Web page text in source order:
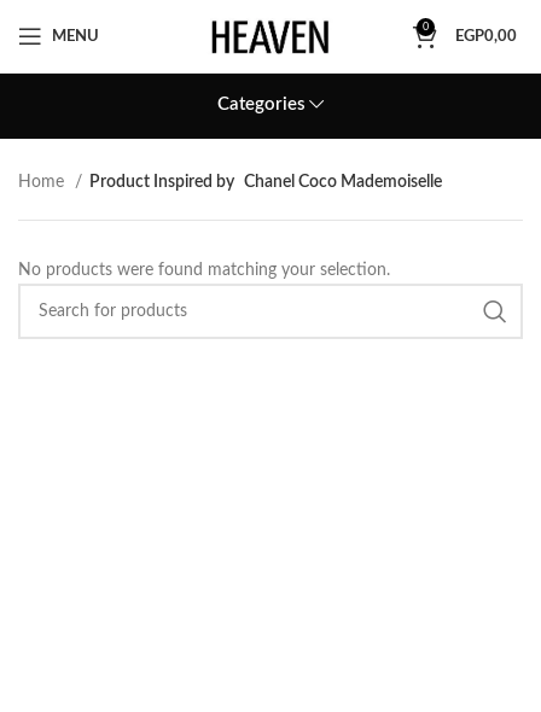
MENU
0
EGP0,00
Categories
Home Product Inspired by Chanel Coco Mademoiselle
No products were found matching your selection.